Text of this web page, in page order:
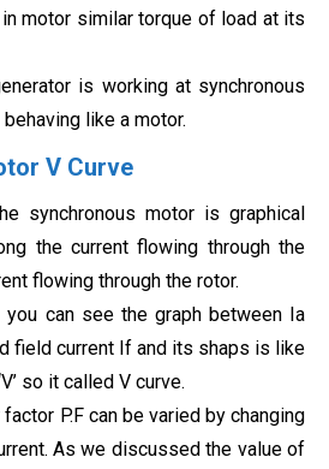
motor similar torque of load at its
is working at synchronous
like a motor.
V Curve
synchronous motor is graphical
the current flowing through the
flowing through the rotor.
you can see the graph between Ia
field current If and its shaps is like
so it called V curve.
P.F can be varied by changing
As we discussed the value of